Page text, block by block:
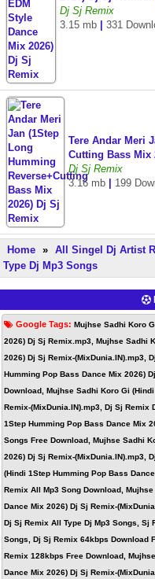
Dj Sj Remix
3.15 mb
331
Tere Andar Meri
Cutting Bass Mix
Dj Sj Remix
3.16 mb
199
Home » All Singel Dj Artist
Type Dj Mp3 Songs
Google Tags: Mujhse Sadhi Koro
2026) Dj Sj Remix.mp3, Mujhse Sadhi
2026) Dj Sj Remix-(MixDunia.IN).mp3,
Humming Pop Bass Dance Mix 2026)
Download, Mujhse Sadhi Koro Gi
Remix-(MixDunia.IN).mp3, Dj Sj Remix
1Step Humming Pop Bass Dance Mix
Songs Free Download, Mujhse Sadhi
2026) Dj Sj Remix-(MixDunia.IN).mp3,
(Hindi 1Step Humming Pop Bass
Remix All Mp3 Song Download,
Dance Mix 2026) Dj Sj Remix-
Dj Sj Remix All Type Dj Mp3 Songs, Sj
Songs, Dj Sj Remix 64kbps Download
Remix 128kbps Free Download,
Dance Mix 2026) Dj Sj Remix-